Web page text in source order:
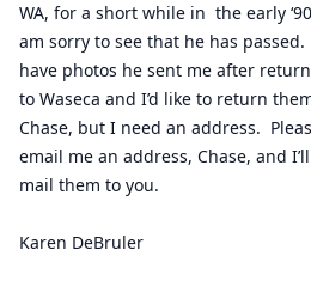
WA, for a short while in  the early
am sorry to see that he has passed.
have photos he sent me after
to Waseca and I’d like to return
Chase, but I need an address.
email me an address, Chase, and I’ll
mail them to you.
Karen DeBruler